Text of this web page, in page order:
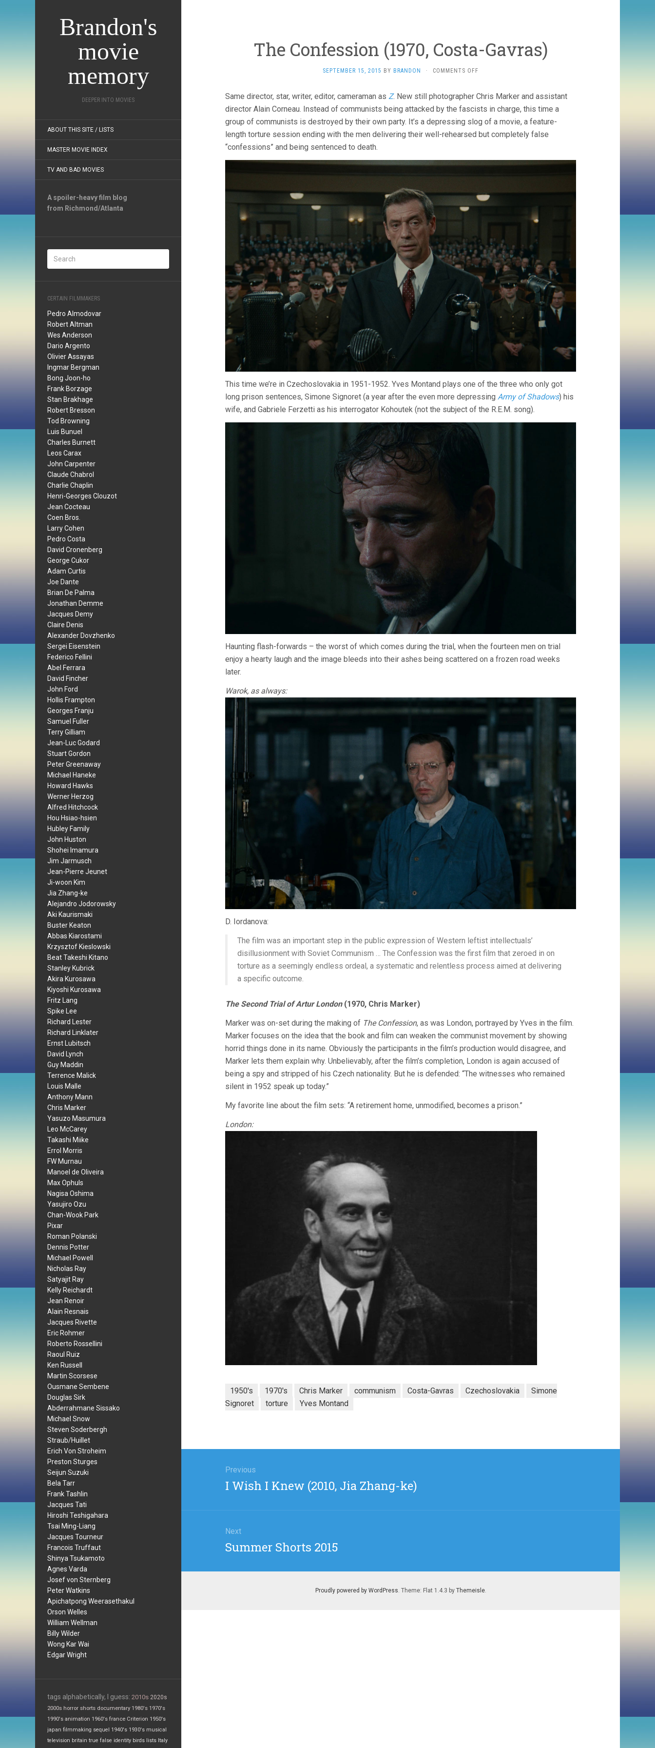
Brandon's
movie
memory
DEEPER INTO MOVIES
ABOUT THIS SITE / LISTS
MASTER MOVIE INDEX
TV AND BAD MOVIES
A spoiler-heavy film blog
from Richmond/Atlanta
CERTAIN FILMMAKERS
Pedro Almodovar
Robert Altman
Wes Anderson
Dario Argento
Olivier Assayas
Ingmar Bergman
Bong Joon-ho
Frank Borzage
Stan Brakhage
Robert Bresson
Tod Browning
Luis Bunuel
Charles Burnett
Leos Carax
John Carpenter
Claude Chabrol
Charlie Chaplin
Henri-Georges Clouzot
Jean Cocteau
Coen Bros.
Larry Cohen
Pedro Costa
David Cronenberg
George Cukor
Adam Curtis
Joe Dante
Brian De Palma
Jonathan Demme
Jacques Demy
Claire Denis
Alexander Dovzhenko
Sergei Eisenstein
Federico Fellini
Abel Ferrara
David Fincher
John Ford
Hollis Frampton
Georges Franju
Samuel Fuller
Terry Gilliam
Jean-Luc Godard
Stuart Gordon
Peter Greenaway
Michael Haneke
Howard Hawks
Werner Herzog
Alfred Hitchcock
Hou Hsiao-hsien
Hubley Family
John Huston
Shohei Imamura
Jim Jarmusch
Jean-Pierre Jeunet
Ji-woon Kim
Jia Zhang-ke
Alejandro Jodorowsky
Aki Kaurismaki
Buster Keaton
Abbas Kiarostami
Krzysztof Kieslowski
Beat Takeshi Kitano
Stanley Kubrick
Akira Kurosawa
Kiyoshi Kurosawa
Fritz Lang
Spike Lee
Richard Lester
Richard Linklater
Ernst Lubitsch
David Lynch
Guy Maddin
Terrence Malick
Louis Malle
Anthony Mann
Chris Marker
Yasuzo Masumura
Leo McCarey
Takashi Miike
Errol Morris
FW Murnau
Manoel de Oliveira
Max Ophuls
Nagisa Oshima
Yasujiro Ozu
Chan-Wook Park
Pixar
Roman Polanski
Dennis Potter
Michael Powell
Nicholas Ray
Satyajit Ray
Kelly Reichardt
Jean Renoir
Alain Resnais
Jacques Rivette
Eric Rohmer
Roberto Rossellini
Raoul Ruiz
Ken Russell
Martin Scorsese
Ousmane Sembene
Douglas Sirk
Abderrahmane Sissako
Michael Snow
Steven Soderbergh
Straub/Huillet
Erich Von Stroheim
Preston Sturges
Seijun Suzuki
Bela Tarr
Frank Tashlin
Jacques Tati
Hiroshi Teshigahara
Tsai Ming-Liang
Jacques Tourneur
Francois Truffaut
Shinya Tsukamoto
Agnes Varda
Josef von Sternberg
Peter Watkins
Apichatpong Weerasethakul
Orson Welles
William Wellman
Billy Wilder
Wong Kar Wai
Edgar Wright
tags alphabetically, I guess: 2010s 2020s
2000s horror shorts documentary 1980's 1970's
1990's animation 1960's france Criterion 1950's
japan filmmaking sequel 1940's 1930's musical
television britain true false identity birds lists Italy
The Confession (1970, Costa-Gavras)
SEPTEMBER 15, 2015 BY BRANDON · COMMENTS OFF
(1970,
COSTA-
GAVRAS)
Same director, star, writer, editor, cameraman as Z. New still photographer Chris Marker and assistant
director Alain Corneau. Instead of communists being attacked by the fascists in charge, this time a
group of communists is destroyed by their own party. It’s a depressing slog of a movie, a feature-
length torture session ending with the men delivering their well-rehearsed but completely false
“confessions” and being sentenced to death.
This time we’re in Czechoslovakia in 1951-1952. Yves Montand plays one of the three who only got
long prison sentences, Simone Signoret (a year after the even more depressing Army of Shadows) his
wife, and Gabriele Ferzetti as his interrogator Kohoutek (not the subject of the R.E.M. song).
Haunting flash-forwards – the worst of which comes during the trial, when the fourteen men on trial
enjoy a hearty laugh and the image bleeds into their ashes being scattered on a frozen road weeks
later.
Warok, as always:
D. Iordanova:
The film was an important step in the public expression of Western leftist intellectuals’
disillusionment with Soviet Communism … The Confession was the first film that zeroed in on
torture as a seemingly endless ordeal, a systematic and relentless process aimed at delivering
a specific outcome.
The Second Trial of Artur London(1970, Chris Marker)
Marker was on-set during the making of The Confession, as was London, portrayed by Yves in the film.
Marker focuses on the idea that the book and film can weaken the communist movement by showing
horrid things done in its name. Obviously the participants in the film’s production would disagree, and
Marker lets them explain why. Unbelievably, after the film’s completion, London is again accused of
being a spy and stripped of his Czech nationality. But he is defended: “The witnesses who remained
silent in 1952 speak up today.”
My favorite line about the film sets: “A retirement home, unmodified, becomes a prison.”
London:
1950's 1970's Chris Marker communism Costa-Gavras Czechoslovakia
Simone
Signoret
torture Yves Montand
navigation
Previous
Previous
I Wish I Knew (2010, Jia Zhang-ke)
Next
Next
Summer Shorts 2015
Proudly powered by WordPress. Theme: Flat 1.4.3 by Themeisle.